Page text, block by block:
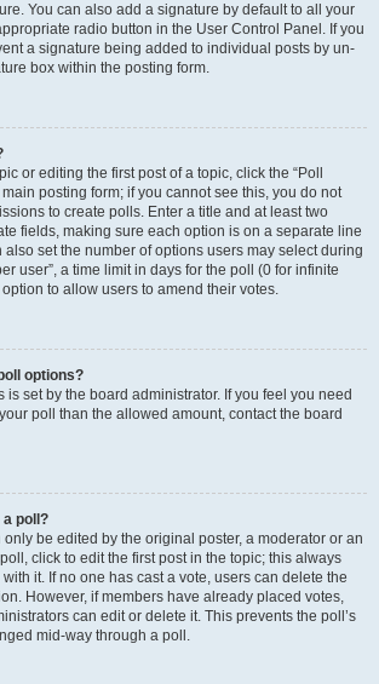
You can also add a signature by default to all your
radio button in the User Control Panel. If you
a signature being added to individual posts by un-
box within the posting form.
or editing the first post of a topic, click the “Poll
posting form; if you cannot see this, you do not
to create polls. Enter a title and at least two
fields, making sure each option is on a separate line
also set the number of options users may select during
user”, a time limit in days for the poll (0 for infinite
to allow users to amend their votes.
options?
is set by the board administrator. If you feel you need
poll than the allowed amount, contact the board
a poll?
be edited by the original poster, a moderator or an
click to edit the first post in the topic; this always
it. If no one has cast a vote, users can delete the
However, if members have already placed votes,
can edit or delete it. This prevents the poll’s
mid-way through a poll.